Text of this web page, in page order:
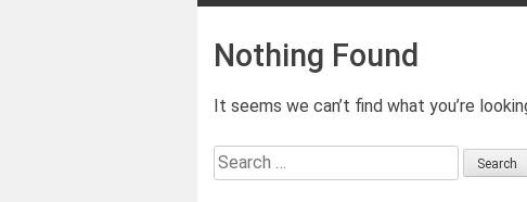
Nothing Found
It seems we can’t find what you’re
Search
for: